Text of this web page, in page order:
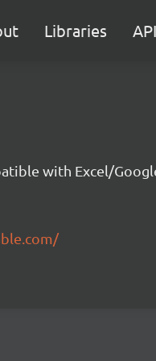
Libraries API
with Excel/